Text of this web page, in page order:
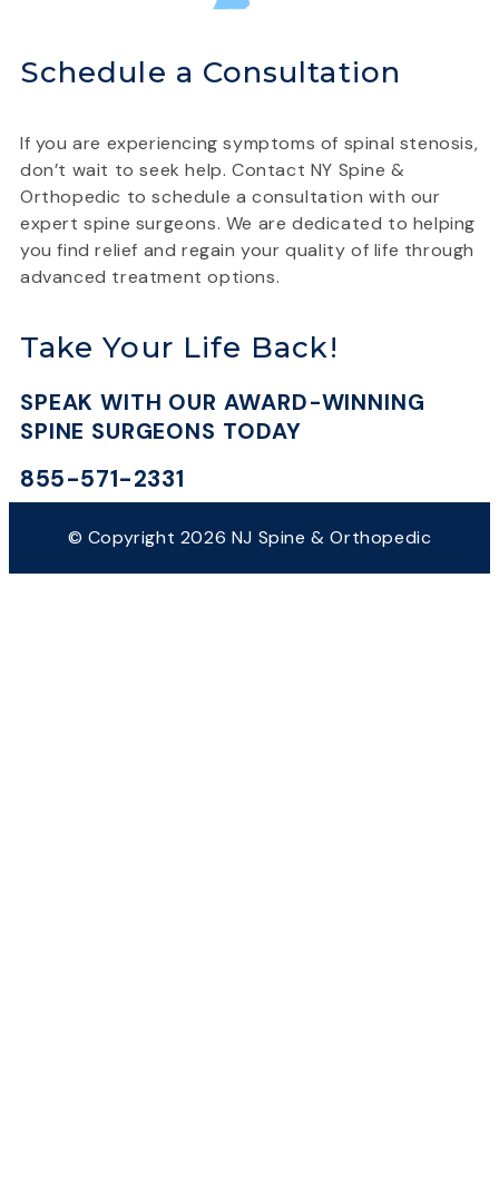
Schedule a Consultation
If you are experiencing symptoms of spinal stenosis,
don’t wait to seek help. Contact NY Spine &
Orthopedic to schedule a consultation with our
expert spine surgeons. We are dedicated to helping
you find relief and regain your quality of life through
advanced treatment options.
Take Your Life Back!
SPEAK WITH OUR AWARD-WINNING
SPINE SURGEONS TODAY
855-571-2331
© Copyright 2026 NJ Spine & Orthopedic